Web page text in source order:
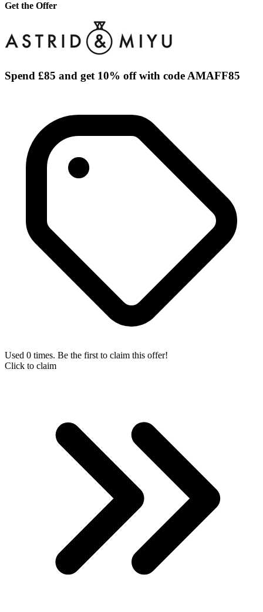
Get the Offer
Spend £85 and get 10% off with code AMAFF85
Used 0 times. Be the first to claim this offer!
Click to claim